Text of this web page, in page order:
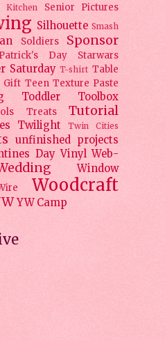
Kitchen
Senior Pictures
Silhouette Smash
Soldiers Sponsor
Day
Starwars
Saturday T-shirt Table
Gift Teen Texture Paste
Toddler
Toolbox
Treats Tutorial
Twilight Twin Cities
unfinished projects
Day Vinyl Web-
Window
Woodcraft
YW Camp